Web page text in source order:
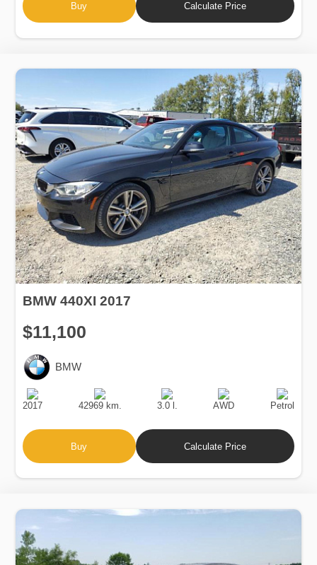
Buy Calculate Price
BMW 440XI 2017
$11,100
BMW
Production
Date
2017
Speed
42969 km.
Engine
Displacement
3.0 l.
Drive
AWD
Fuel
Type
Petrol
Buy Calculate Price